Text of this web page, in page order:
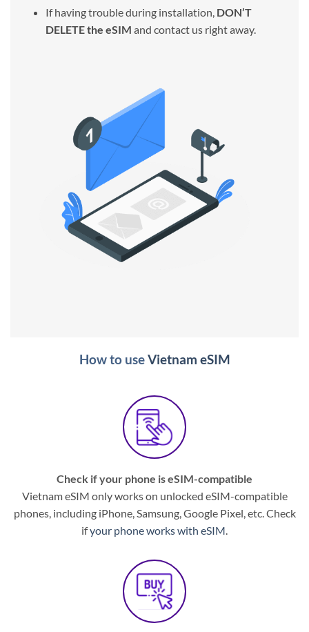
If having trouble during installation, DON’T
DELETE the eSIM and contact us right away.
How to useVietnam eSIM
Check if your phone is eSIM-compatible
Vietnam eSIM only works on unlocked eSIM-compatible
phones, including iPhone, Samsung, Google Pixel, etc. Check
ifyour phone works with eSIM.